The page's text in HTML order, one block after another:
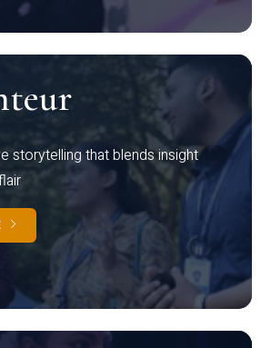
storytelling that blends insight